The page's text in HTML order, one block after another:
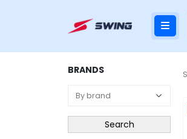
BRANDS
Search